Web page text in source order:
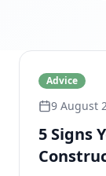
Advice
9 August
5 Signs